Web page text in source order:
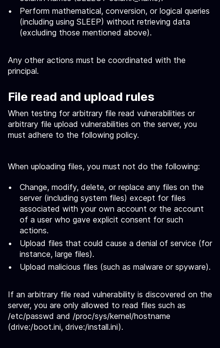
Perform mathematical, conversion, or logical queries
(including using SLEEP) without retrieving data
(excluding those mentioned above).
Any other actions must be coordinated with the
principal.
File read and upload rules
When testing for arbitrary file read vulnerabilities or
arbitrary file upload vulnerabilities on the server, you
must adhere to the following policy.
When uploading files, you must not do the following:
Change, modify, delete, or replace any files on the
server (including system files) except for files
associated with your own account or the account
of a user who gave explicit consent for such
actions.
Upload files that could cause a denial of service (for
instance, large files).
Upload malicious files (such as malware or spyware).
If an arbitrary file read vulnerability is discovered on the
server, you are only allowed to read files such as
/etc/passwd and /proc/sys/kernel/hostname
(drive:/boot.ini, drive:/install.ini).